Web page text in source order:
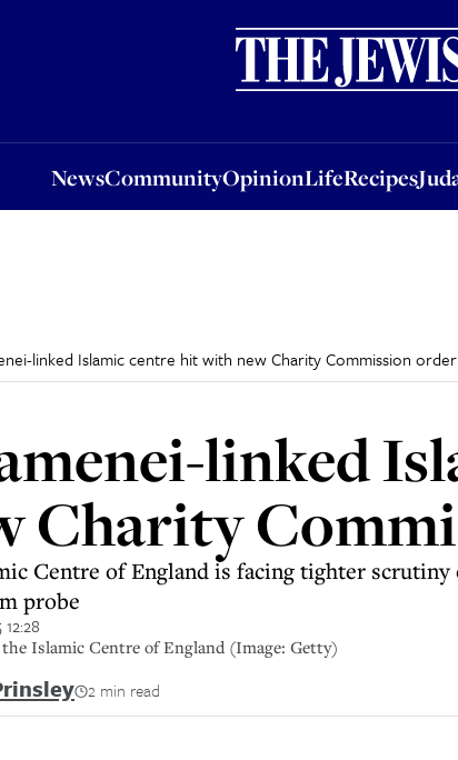
NewsCommunityOpinionLifeRecipes
OpinionLifeRecipesJudaism
linked Islamic centre hit with new Charity Commission order
linked
Charity
Centre of England is facing tighter
probe
Islamic Centre of England (Image: Getty)
2 min read